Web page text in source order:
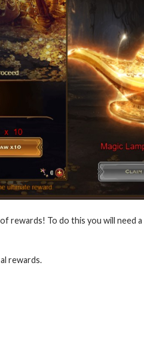
rewards! To do this you will need a
rewards.